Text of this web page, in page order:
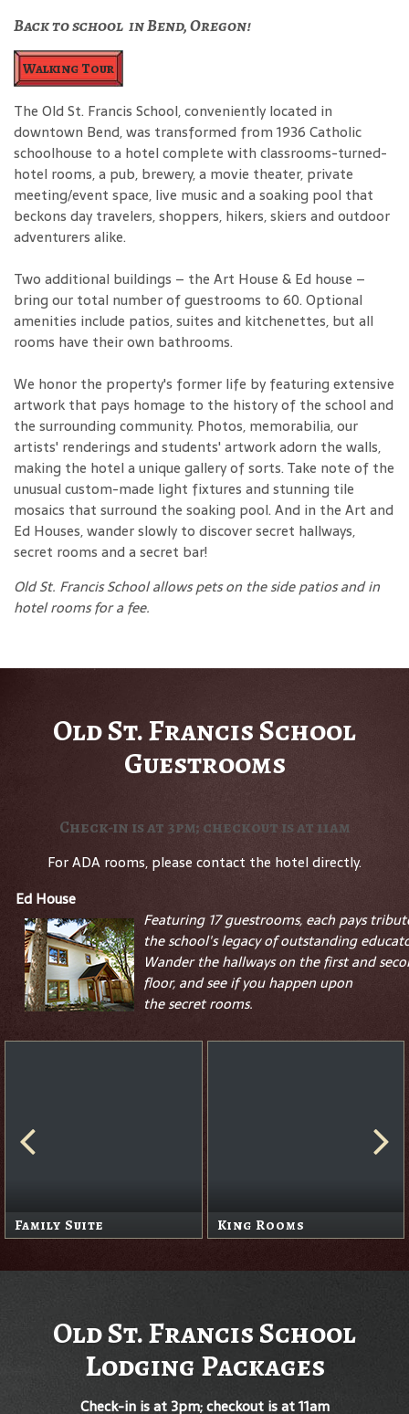
Back to school in Bend, Oregon!
Walking Tour
The Old St. Francis School, conveniently located in
downtown Bend, was transformed from 1936 Catholic
schoolhouse to a hotel complete with classrooms-turned-
hotel rooms, a pub, brewery, a movie theater, private
meeting/event space, live music and a soaking pool that
beckons day travelers, shoppers, hikers, skiers and outdoor
adventurers alike.
Two additional buildings – the Art House & Ed house –
bring our total number of guestrooms to 60. Optional
amenities include patios, suites and kitchenettes, but all
rooms have their own bathrooms.
We honor the property's former life by featuring extensive
artwork that pays homage to the history of the school and
the surrounding community. Photos, memorabilia, our
artists' renderings and students' artwork adorn the walls,
making the hotel a unique gallery of sorts. Take note of the
unusual custom-made light fixtures and stunning tile
mosaics that surround the soaking pool. And in the Art and
Ed Houses, wander slowly to discover secret hallways,
secret rooms and a secret bar!
Old St. Francis School allows pets on the side patios and in
hotel rooms for a fee.
Old St. Francis School
Guestrooms
Check-in is at 3pm; checkout is at 11am
For ADA rooms, please contact the hotel directly.
Ed House
Featuring 17 guestrooms, each pays
the school's legacy of outstanding
Wander the hallways on the first and
floor, and see if you happen upon
thesecretrooms.
Family Suite King Rooms
Old St. Francis School
Lodging Packages
Check-in is at 3pm; checkout is at 11am